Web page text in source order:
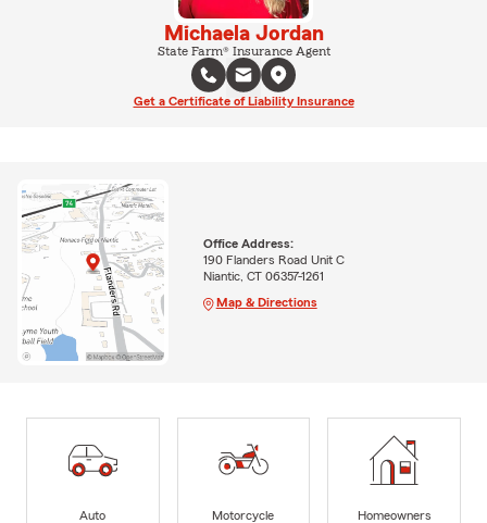
Michaela Jordan
State Farm® Insurance Agent
Get a Certificate of Liability Insurance
Office Address:
190 Flanders Road Unit C
Niantic, CT 06357-1261
Map & Directions
Auto
Motorcycle
Homeowners